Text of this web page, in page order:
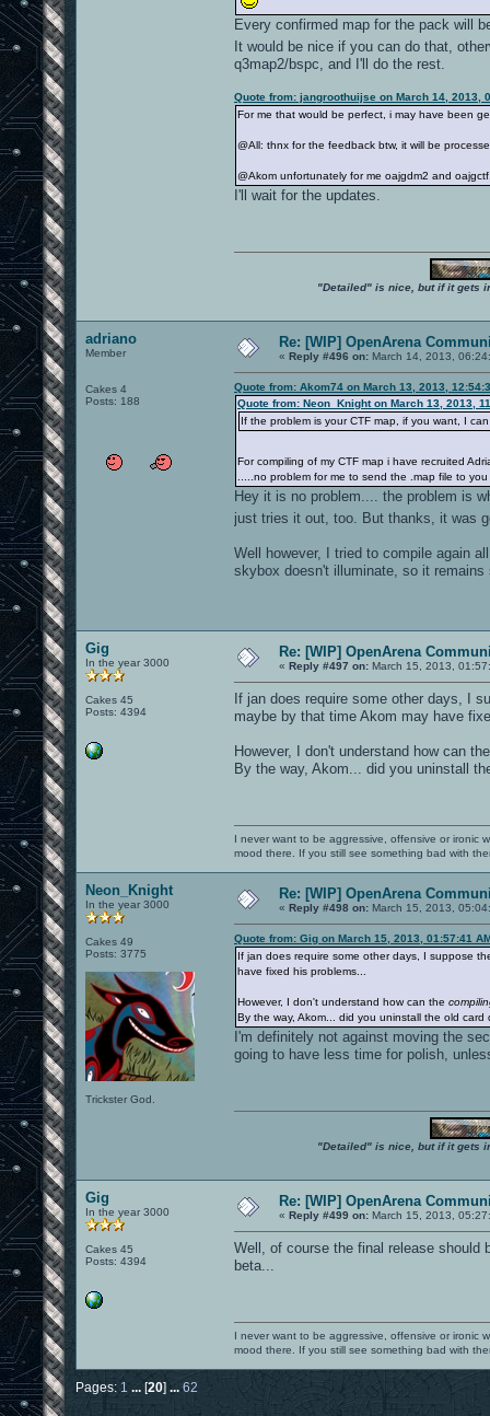
Every confirmed map for the pack will
It would be nice if you can do that,
q3map2/bspc, and I'll do the rest.
Quote from: jangroothuijse on March 14, 2013,
For me that would be perfect, i may have been
@All: thnx for the feedback btw, it will be
@Akom unfortunately for me oajgdm2 and
I'll wait for the updates.
"Detailed" is nice, but if it gets
adriano
Member
Cakes 4
Posts: 188
Re: [WIP] OpenArena
« Reply #496 on: March 14, 2013,
Quote from: Akom74 on March 13, 2013,
Quote from: Neon_Knight on March 13, 2013,
If the problem is your CTF map, if you want, I
For compiling of my CTF map i have recruited
.....no problem for me to send the .map file to
Hey it is no problem.... the problem is
just tries it out, too. But thanks, it was
Well however, I tried to compile again
skybox doesn't illuminate, so it remains
Gig
In the year 3000
Cakes 45
Posts: 4394
Re: [WIP] OpenArena
« Reply #497 on: March 15, 2013,
If jan does require some other days, I
maybe by that time Akom may have
However, I don't understand how can
By the way, Akom... did you uninstall
I never want to be aggressive, offensive or ironic
mood there. If you still see something bad with
Neon_Knight
In the year 3000
Cakes 49
Posts: 3775
Trickster God.
Re: [WIP] OpenArena
« Reply #498 on: March 15, 2013,
Quote from: Gig on March 15, 2013, 01:57:41
If jan does require some other days, I suppose
have fixed his problems...
However, I don't understand how can the
By the way, Akom... did you uninstall the old
I'm definitely not against moving the
going to have less time for polish,
"Detailed" is nice, but if it gets
Gig
In the year 3000
Cakes 45
Posts: 4394
Re: [WIP] OpenArena
« Reply #499 on: March 15, 2013,
Well, of course the final release should
beta...
I never want to be aggressive, offensive or ironic
mood there. If you still see something bad with
Pages: 1 [20] 62